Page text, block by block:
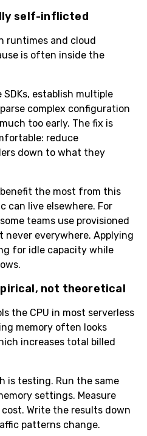
self-inflicted
runtimes and cloud
is often inside the
establish multiple
complex configuration
too early. The fix is
reduce
down to what they
the most from this
can live elsewhere. For
teams use provisioned
never everywhere. Applying
for idle capacity while
not theoretical
the CPU in most serverless
memory often looks
increases total billed
is testing. Run the same
settings. Measure
Write the results down
patterns change.